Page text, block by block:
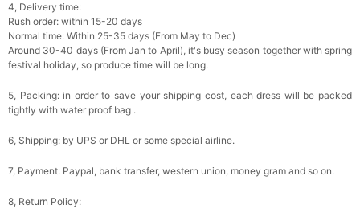
Pocket Square for Men-Satin Handkerchief
for Suit & Tuxedo
$15.00 FREE
Add1 more item to unlock in your cart
$29.99 FREE
Add1more item to unlock in your cart
Prom Corsage & Boutonniere Set- Matching
$27.99
4, Delivery time:
Rush order: within 15-20 days
Normal time: Within 25-35 days (From May to Dec)
Around 30-40 days (From Jan to April), it's busy season together with spring
festival holiday, so produce time will be long.
5, Packing: in order to save your shipping cost, each dress will be packed
tightly with water proof bag .
6, Shipping: by UPS or DHL or some special airline.
7, Payment: Paypal, bank transfer, western union, money gram and so on.
8, Return Policy: